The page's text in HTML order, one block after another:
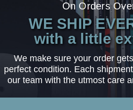
On Orders
WE SHIP
with a little
We make sure your order
perfect condition. Each
our team with the utmost care